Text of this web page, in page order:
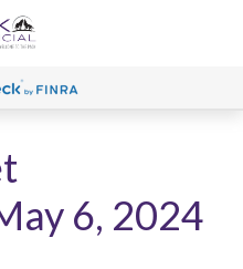
6, 2024